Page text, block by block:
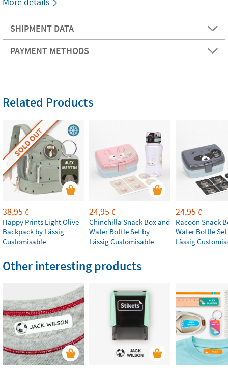
SHIPMENT DATA
PAYMENT METHODS
Related Products
SOLD OUT
38,95 €
Happy Prints Light Olive
Backpack by Lässig
Customisable
24,95 €
Chinchilla Snack Box and
Water Bottle Set by
Lässig Customisable
24,95 €
Racoon Snack
Water Bottle
Lässig
Other interesting products